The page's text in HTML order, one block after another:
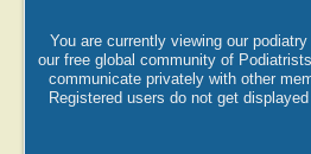
You are currently viewing our
our free global community of
communicate privately with other
Registered users do not get